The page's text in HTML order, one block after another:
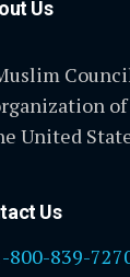
Us
United
Us
800-839-